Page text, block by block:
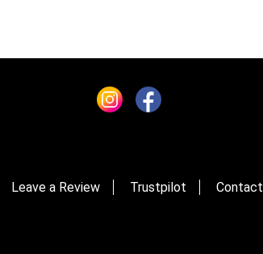
Leave a Review Trustpilot Contact